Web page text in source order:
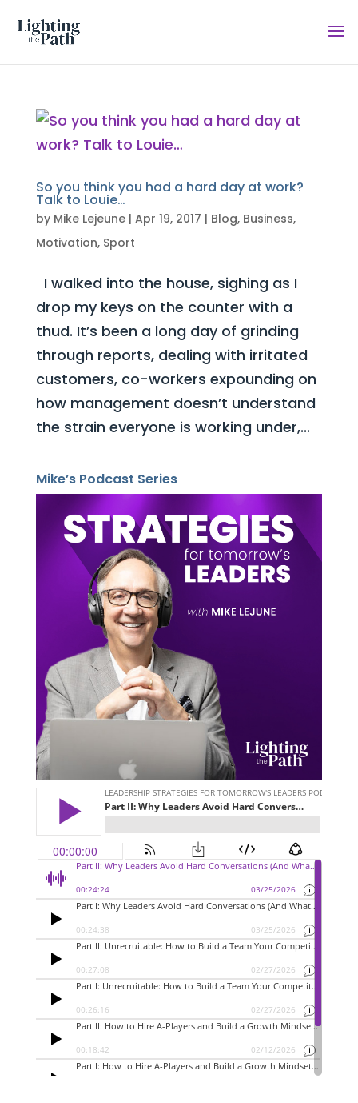
So you think you had a hard day at work?
Talk to Louie…
by Mike Lejeune| Apr 19, 2017 | Blog, Business,
Motivation, Sport
I walked into the house, sighing as I
drop my keys on the counter with a
thud. It’s been a long day of grinding
through reports, dealing with irritated
customers, co-workers expounding on
how management doesn’t understand
the strain everyone is working under,...
Mike’s Podcast Series